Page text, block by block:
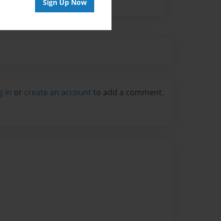
Sign Up Now
in or create an account to add a comment.